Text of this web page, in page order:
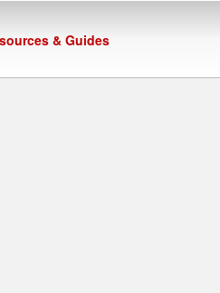
& Guides